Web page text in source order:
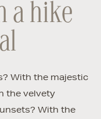
a hike
With the majestic
the velvety
With the